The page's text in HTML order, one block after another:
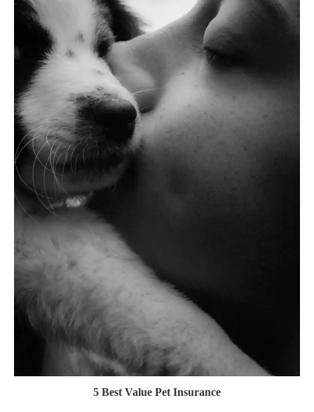
5 Best Value Pet Insurance